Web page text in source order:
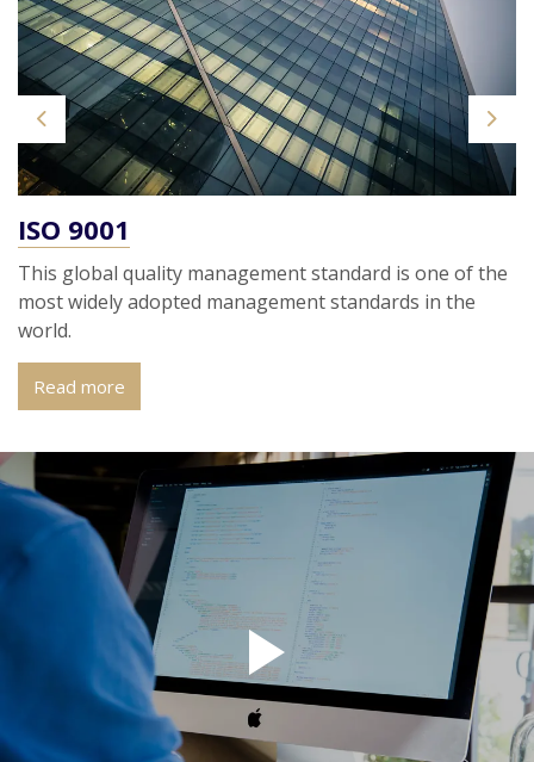
Previous
ISO 9001
This global quality management standard is one of the
most widely adopted management standards in the
world.
Read more
Next